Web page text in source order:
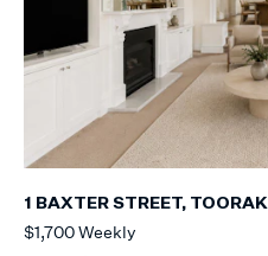
1 BAXTER STREET, TOORAK
$1,700 Weekly